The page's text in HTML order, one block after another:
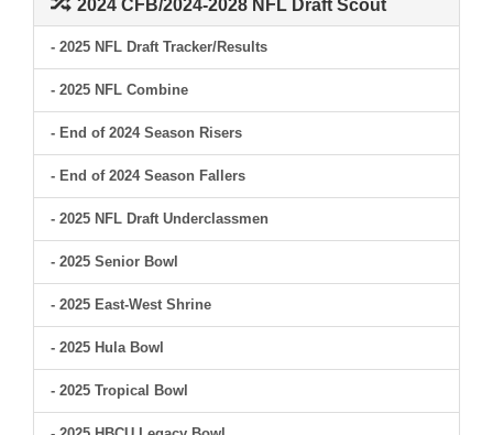
2024 CFB/2024-2028 NFL Draft Scout
- 2025 NFL Draft Tracker/Results
- 2025 NFL Combine
- End of 2024 Season Risers
- End of 2024 Season Fallers
- 2025 NFL Draft Underclassmen
- 2025 Senior Bowl
- 2025 East-West Shrine
- 2025 Hula Bowl
- 2025 Tropical Bowl